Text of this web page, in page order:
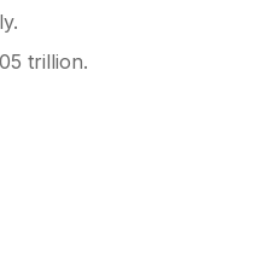
trillion.